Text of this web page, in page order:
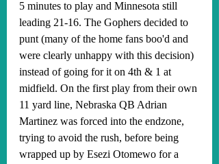
5 minutes to play and Minnesota still
leading 21-16. The Gophers decided to
punt (many of the home fans boo'd and
were clearly unhappy with this decision)
instead of going for it on 4th & 1 at
midfield. On the first play from their own
11 yard line, Nebraska QB Adrian
Martinez was forced into the endzone,
trying to avoid the rush, before being
wrapped up by Esezi Otomewo for a